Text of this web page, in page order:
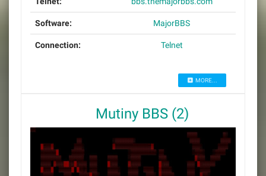
Software: MajorBBS
Connection: Telnet
MORE...
Mutiny BBS (2)